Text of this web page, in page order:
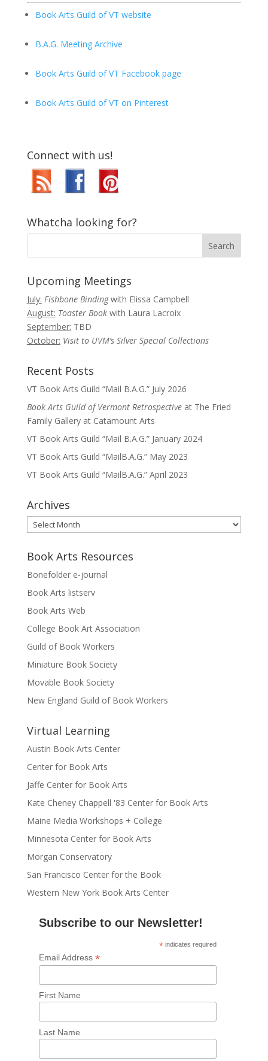
Book Arts Guild of VT website
B.A.G. Meeting Archive
Book Arts Guild of VT Facebook page
Book Arts Guild of VT on Pinterest
Connect with us!
Whatcha looking for?
Upcoming Meetings
July: Fishbone Bindingwith Elissa Campbell
August: Toaster Book with Laura Lacroix
September: TBD
October: Visit to UVM’s Silver Special Collections
Recent Posts
VT Book Arts Guild “Mail B.A.G.” July 2026
Book Arts Guild of Vermont Retrospectiveat The Fried
Family Gallery at Catamount Arts
VT Book Arts Guild “Mail B.A.G.” January 2024
VT Book Arts Guild “MailB.A.G.” May 2023
VT Book Arts Guild “MailB.A.G.” April 2023
Archives
Archives
Book Arts Resources
Bonefolder e-journal
Book Arts listserv
Book Arts Web
College Book Art Association
Guild of Book Workers
Miniature Book Society
Movable Book Society
New England Guild of Book Workers
Virtual Learning
Austin Book Arts Center
Center for Book Arts
Jaffe Center for Book Arts
Kate Cheney Chappell '83 Center for Book Arts
Maine Media Workshops + College
Minnesota Center for Book Arts
Morgan Conservatory
San Francisco Center for the Book
Western New York Book Arts Center
Subscribe to our Newsletter!
* indicates required
Email Address *
First Name
Last Name